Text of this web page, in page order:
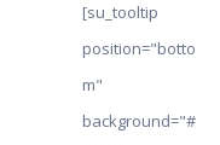
[su_tooltip
position="botto
m"
background="#